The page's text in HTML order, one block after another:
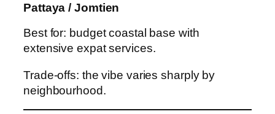
Pattaya / Jomtien
Best for: budget coastal base with
extensive expat services.
Trade-offs: the vibe varies sharply by
neighbourhood.